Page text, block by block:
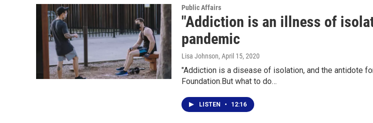
Public Affairs
"Addiction is an illness of
pandemic
Lisa Johnson, April 15, 2020
"Addiction is a disease of isolation, and the antidote
Foundation.But what to do…
LISTEN • 12:16